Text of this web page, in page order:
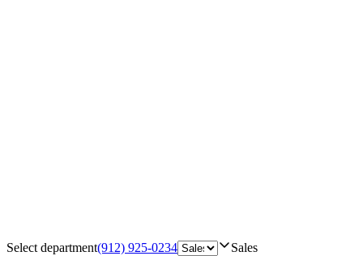
Select department(912) 925-0234 Sales